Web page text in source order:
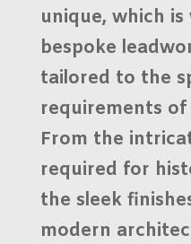
unique, which
bespoke
tailored to the
requirements
From the
required for
the sleek
modern